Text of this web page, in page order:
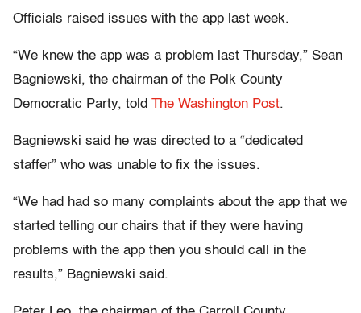
Officials raised issues with the app last week.
“We knew the app was a problem last Thursday,” Sean
Bagniewski, the chairman of the Polk County
Democratic Party, told The Washington Post.
Bagniewski said he was directed to a “dedicated
staffer” who was unable to fix the issues.
“We had had so many complaints about the app that we
started telling our chairs that if they were having
problems with the app then you should call in the
results,” Bagniewski said.